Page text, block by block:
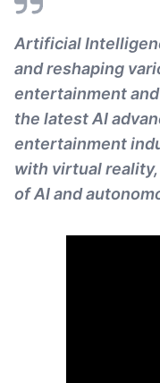
Artificial
and reshaping
entertainment
the latest AI
entertainment
with virtual
of AI and